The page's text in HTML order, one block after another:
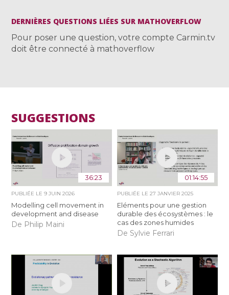
DERNIÈRES QUESTIONS LIÉES SUR MATHOVERFLOW
Pour poser une question, votre compte Carmin.tv
doit être connecté à mathoverflow
SUGGESTIONS
36:23
PUBLIÉE LE9 JUIN 2026
Modelling cell movement in
development and disease
De Philip Maini
01:14:55
PUBLIÉE LE 27 JANVIER 2025
Eléments pour une gestion
durable des écosystèmes : le
cas des zones humides
De Sylvie Ferrari